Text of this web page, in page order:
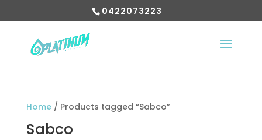
0422073223
Home/ Products tagged “Sabco”
Sabco